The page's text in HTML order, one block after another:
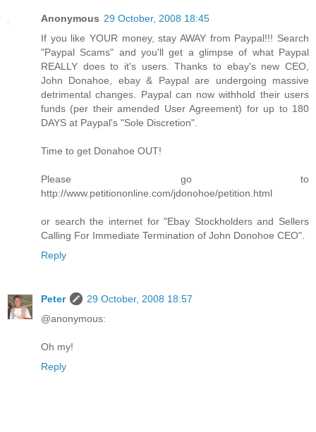
Anonymous 29 October, 2008 18:45
If you like YOUR money, stay AWAY from Paypal!!! Search
"Paypal Scams" and you'll get a glimpse of what Paypal
REALLY does to it's users. Thanks to ebay's new CEO,
John Donahoe, ebay & Paypal are undergoing massive
detrimental changes. Paypal can now withhold their users
funds (per their amended User Agreement) for up to 180
DAYS at Paypal's "Sole Discretion".
Time to get Donahoe OUT!
Please go to
http://www.petitiononline.com/jdonohoe/petition.html
or search the internet for "Ebay Stockholders and Sellers
Calling For Immediate Termination of John Donohoe CEO".
Reply
Peter
29 October, 2008 18:57
@anonymous:
Oh my!
Reply